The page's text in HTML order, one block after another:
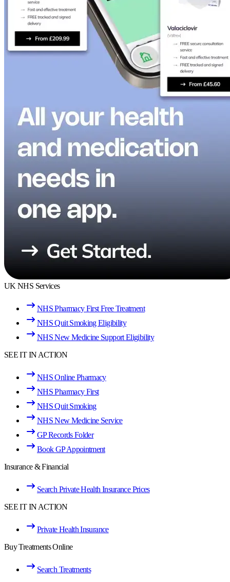
UK NHS Services
NHS Pharmacy First Free Treatment
NHS Quit Smoking Eligibility
NHS New Medicine Support Eligibility
SEE IT IN ACTION
NHS Online Pharmacy
NHS Pharmacy First
NHS Quit Smoking
NHS New Medicine Service
GP Records Folder
Book GP Appointment
Insurance & Financial
Search Private Health Insurance Prices
SEE IT IN ACTION
Private Health Insurance
Buy Treatments Online
Search Treatments